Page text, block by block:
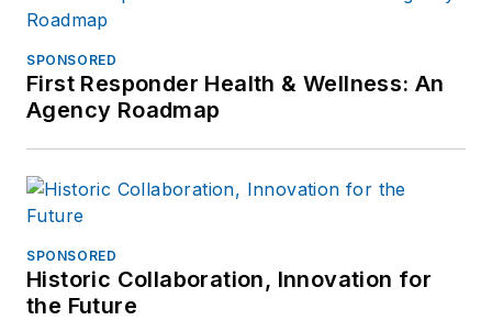
SPONSORED
First Responder Health & Wellness: An
Agency Roadmap
SPONSORED
Historic Collaboration, Innovation for
the Future